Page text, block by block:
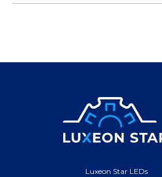
Luxeon Star LEDs